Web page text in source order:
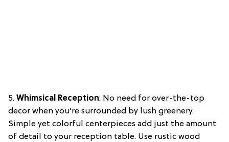
5. Whimsical Reception: No need for over-the-top
decor when you’re surrounded by lush greenery.
Simple yet colorful centerpieces add just the amount
of detail to your reception table. Use rustic wood